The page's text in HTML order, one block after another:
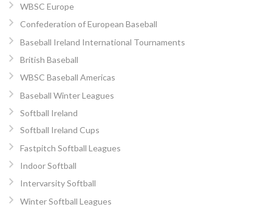
WBSC Europe
Confederation of European Baseball
Baseball Ireland International Tournaments
British Baseball
WBSC Baseball Americas
Baseball Winter Leagues
Softball Ireland
Softball Ireland Cups
Fastpitch Softball Leagues
Indoor Softball
Intervarsity Softball
Winter Softball Leagues